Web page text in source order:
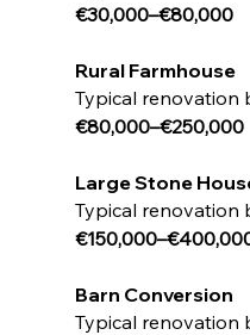
€30,000–€80,000
Rural Farmhouse
Typical renovation
€80,000–€250,000
Large Stone
Typical renovation
Barn Conversion
Typical renovation